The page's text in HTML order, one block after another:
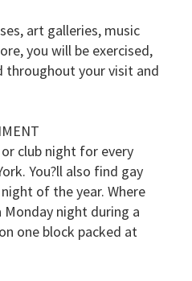
art galleries, music
you will be exercised,
throughout your visit and
club night for every
You?ll also find gay
of the year. Where
Monday night during a
one block packed at